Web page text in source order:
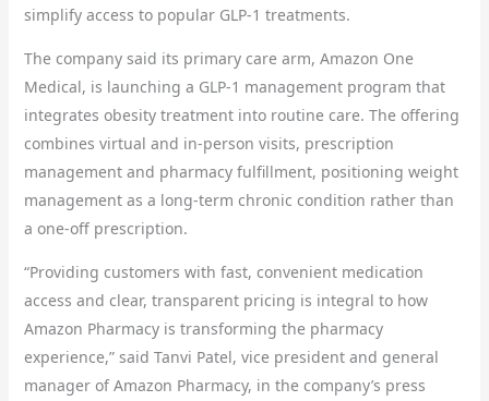
simplify access to popular GLP-1 treatments.
The company said its primary care arm, Amazon One
Medical, is launching a GLP-1 management program that
integrates obesity treatment into routine care. The offering
combines virtual and in-person visits, prescription
management and pharmacy fulfillment, positioning weight
management as a long-term chronic condition rather than
a one-off prescription.
“Providing customers with fast, convenient medication
access and clear, transparent pricing is integral to how
Amazon Pharmacy is transforming the pharmacy
experience,” said Tanvi Patel, vice president and general
manager of Amazon Pharmacy, in the company’s press